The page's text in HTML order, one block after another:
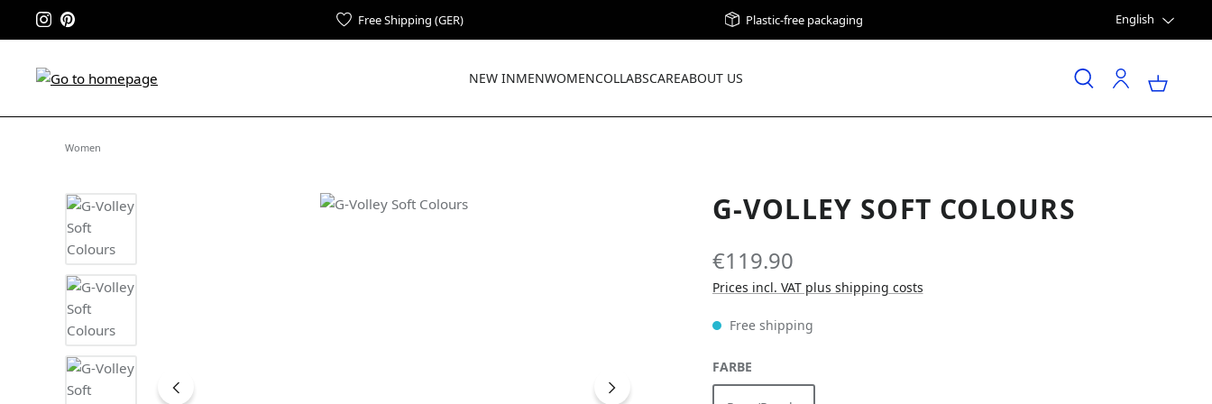
Free Shipping (GER) Plastic-free packaging English
NEW INMENWOMENCOLLABSCAREABOUT US
Women
Skip image gallery G-VOLLEY SOFT COLOURS
€119.90
Prices incl. VAT plus shipping costs
Free shipping
SELECT
FARBE